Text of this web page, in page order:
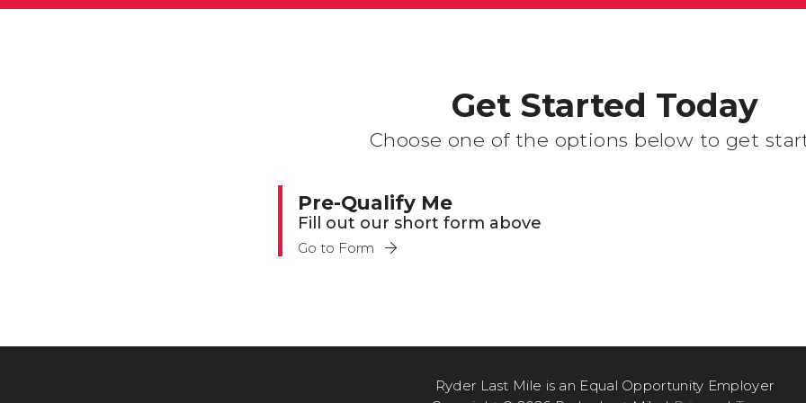
Get Started Today
Choose one of the options below to get
Pre-Qualify Me
Fill out our short form above
Go to Form
Ryder Last Mile is an Equal Opportunity Employer